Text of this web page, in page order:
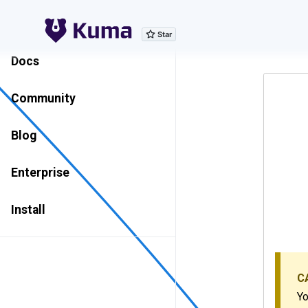
Explore Features
Docs
Community
Blog
Enterprise
Install